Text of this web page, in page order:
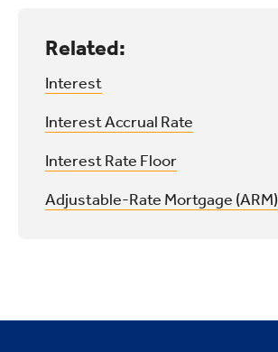
Related:
Interest
Interest Accrual Rate
Interest Rate Floor
Adjustable-Rate Mortgage (ARM)